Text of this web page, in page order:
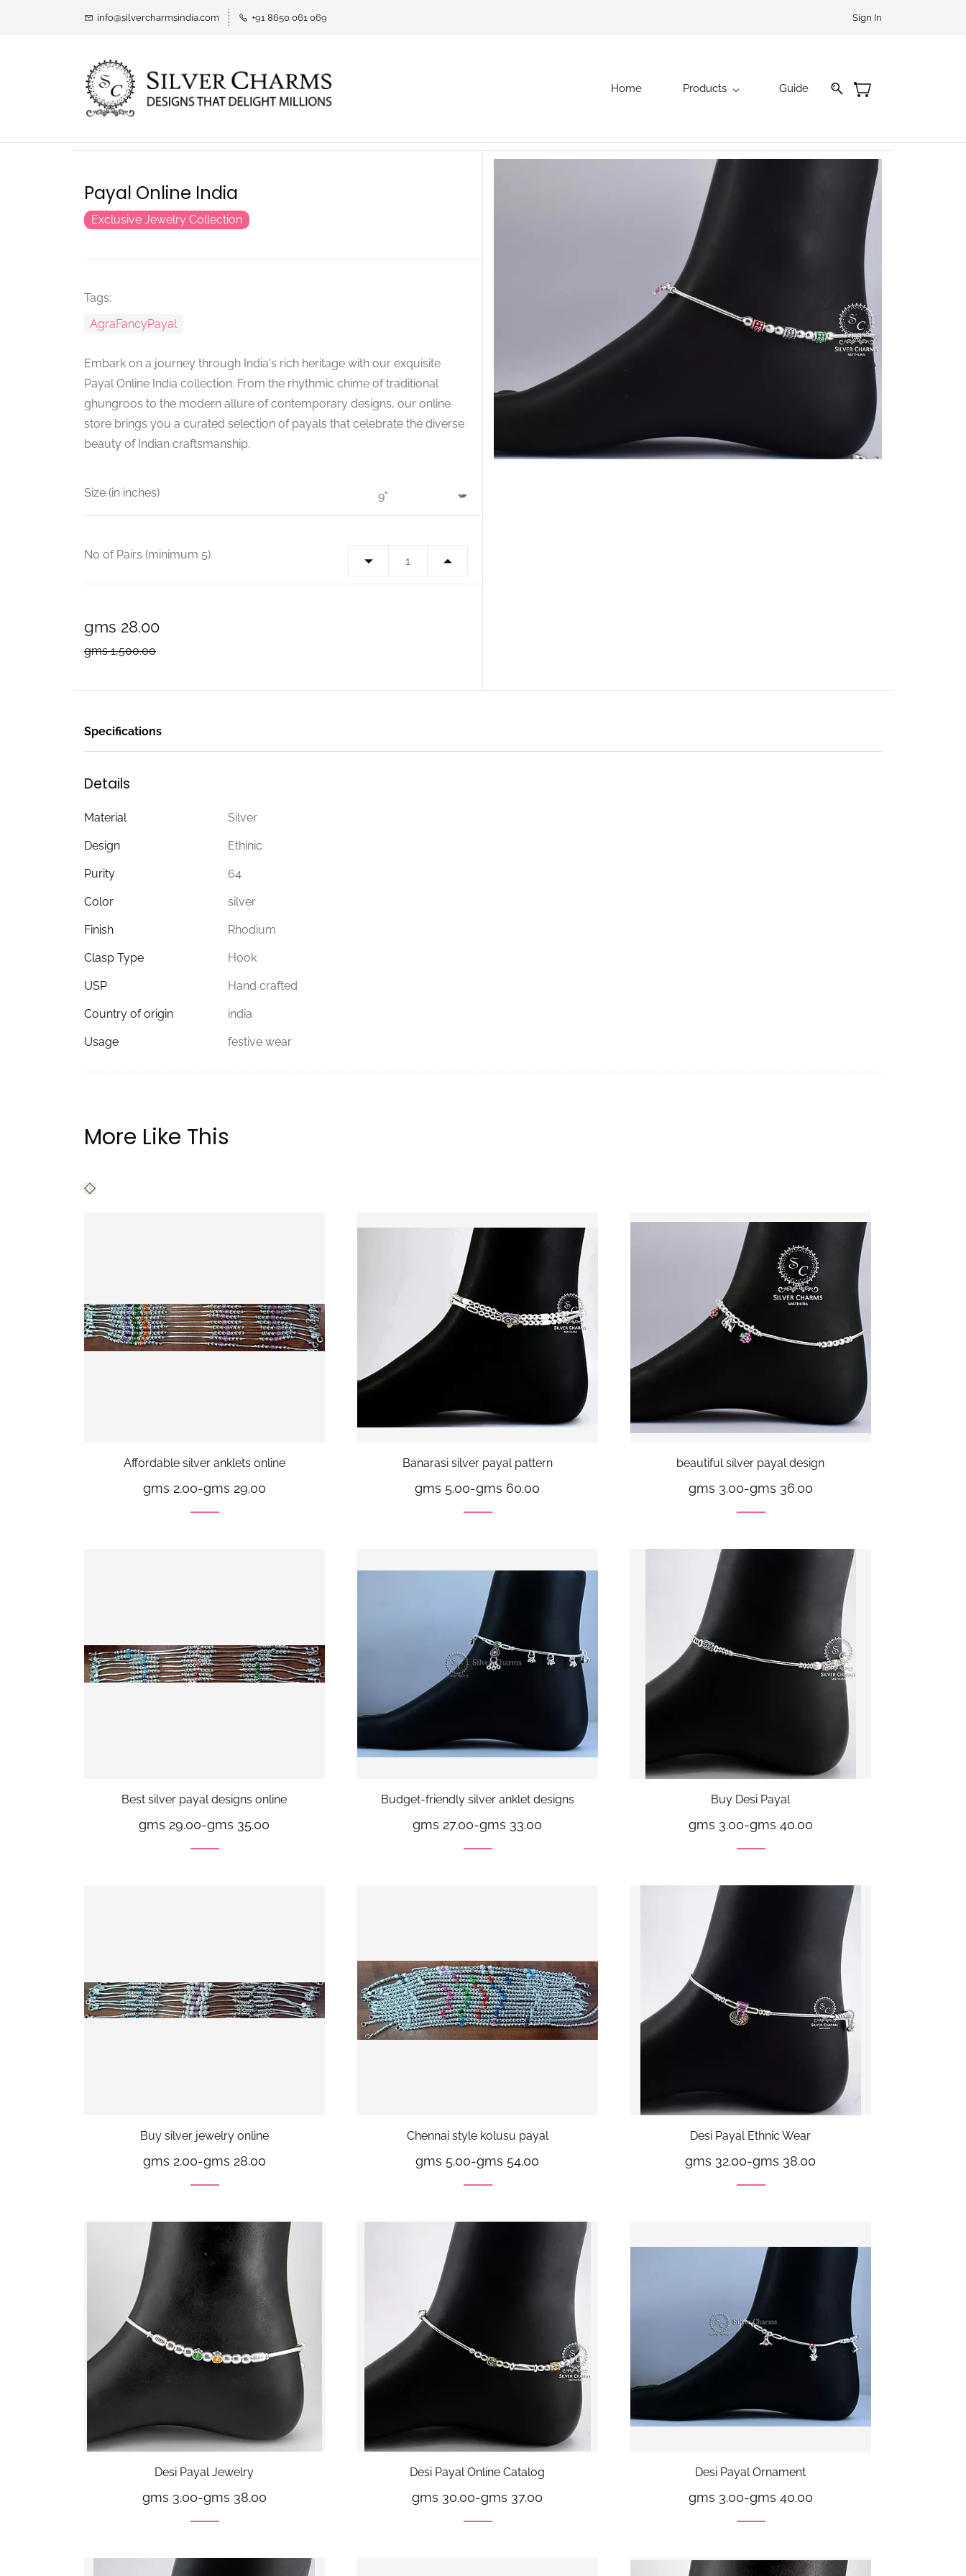
info@silvercharmsindia.com +91 8650 061 069 Sign In
Home Products Guide
Payal Online India
Exclusive Jewelry Collection
Tags:
AgraFancyPayal
Embark on a journey through India's rich heritage with our exquisite
Payal Online India collection. From the rhythmic chime of traditional
ghungroos to the modern allure of contemporary designs, our online
store brings you a curated selection of payals that celebrate the diverse
beauty of Indian craftsmanship.
Size (in inches)
No of Pairs (minimum 5)
gms 28.00
gms 1,500.00
Specifications
Details
Material Silver
Design Ethinic
Purity 64
Color silver
Finish Rhodium
Clasp Type Hook
USP Hand crafted
Country of origin india
Usage festive wear
More Like This
Affordable silver anklets online
gms 2.00-gms 29.00
Banarasi silver payal pattern
gms 5.00-gms 60.00
beautiful silver payal design
gms 3.00-gms 36.00
Best silver payal designs online
gms 29.00-gms 35.00
Budget-friendly silver anklet designs
gms 27.00-gms 33.00
Buy Desi Payal
gms 3.00-gms 40.00
Buy silver jewelry online
gms 2.00-gms 28.00
Chennai style kolusu payal
gms 5.00-gms 54.00
Desi Payal Ethnic Wear
gms 32.00-gms 38.00
Desi Payal Jewelry
gms 3.00-gms 38.00
Desi Payal Online Catalog
gms 30.00-gms 37.00
Desi Payal Ornament
gms 3.00-gms 40.00